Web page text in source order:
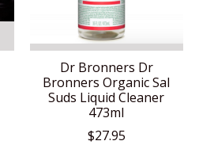
Dr Bronners Dr
Bronners Organic Sal
Suds Liquid Cleaner
473ml
$27.95